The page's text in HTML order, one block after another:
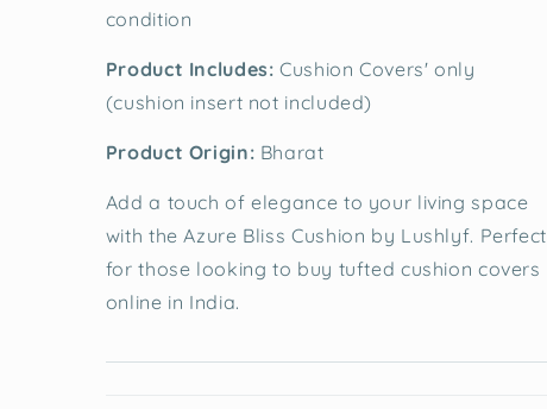
condition
Product Includes: Cushion Covers' only
(cushion insert not included)
Product Origin: Bharat
Add a touch of elegance to your living space
with the Azure Bliss Cushion by Lushlyf. Perfect
for those looking to buy tufted cushion covers
online in India.